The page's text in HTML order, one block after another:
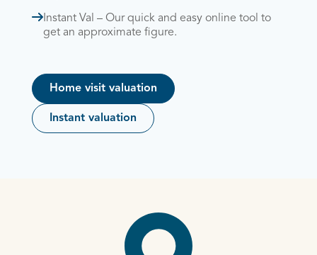
Instant Val – Our quick and easy online tool to
get an approximate figure.
Home visit valuation
Instant valuation